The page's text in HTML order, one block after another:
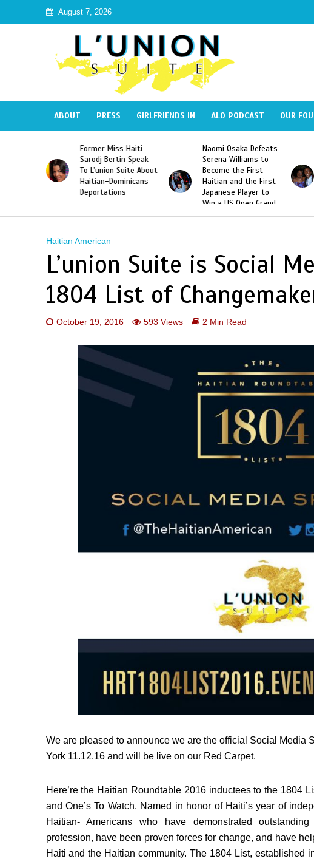
August 7, 2026
ABOUT PRESS GIRLFRIENDS IN ALO PODCAST OUR
Naomi Osaka Defeats
Serena Williams to
Become the First
Haitian and the First
Japanese Player to
Slam Singles Title
SAE Fraternity Deadly
Hazing of Haitian-
American George
Desdunes Resurfaced
After Racist Chant
Video Released
Haitian American
L’union Suite is Social
1804 List of
October 19, 2016 593 Views 2 Min Read
We are pleased to announce we are the official Social Media
York 11.12.16 and will be live on our Red Carpet.
Here’re the Haitian Roundtable 2016 inductees to the 1804
and One’s To Watch. Named in honor of Haiti’s year of
Haitian- Americans who have demonstrated
profession, have been proven forces for change, and have
Haiti and the Haitian community. The 1804 List, established